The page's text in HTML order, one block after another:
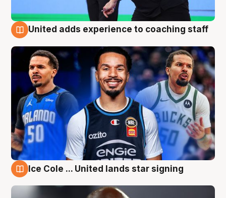
United adds experience to coaching staff
Ice Cole ... United lands star signing